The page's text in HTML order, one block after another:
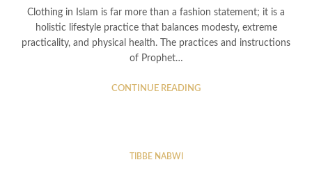
Clothing in Islam is far more than a fashion statement; it is a
holistic lifestyle practice that balances modesty, extreme
practicality, and physical health. The practices and instructions
of Prophet…
CONTINUE READING
TIBBE NABWI